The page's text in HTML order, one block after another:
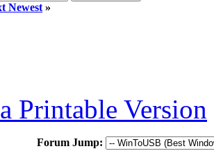
Newest »
Printable Version
Forum Jump: